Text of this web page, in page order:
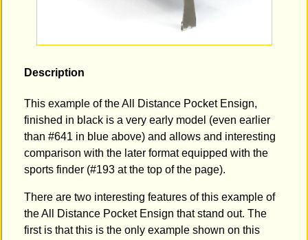
Description
This example of the All Distance Pocket Ensign,
finished in black is a very early model (even earlier
than #641 in blue above) and allows and interesting
comparison with the later format equipped with the
sports finder (#193 at the top of the page).
There are two interesting features of this example of
the All Distance Pocket Ensign that stand out. The
first is that this is the only example shown on this